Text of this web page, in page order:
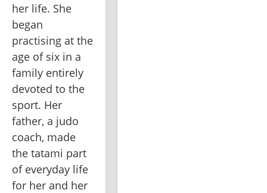
her life. She
began
practising at the
age of six in a
family entirely
devoted to the
sport. Her
father, a judo
coach, made
the tatami part
of everyday life
for her and her